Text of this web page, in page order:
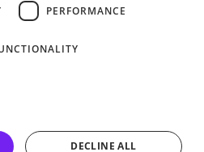
PERFORMANCE
DECLINE ALL